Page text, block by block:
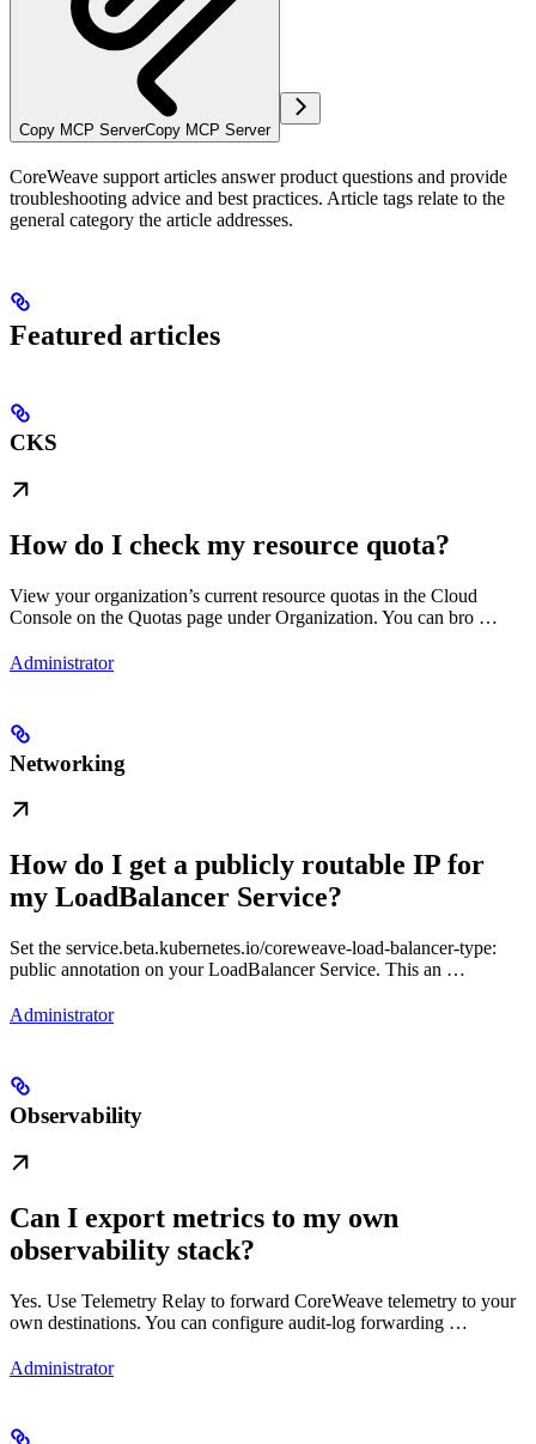
Copy MCP ServerCopy MCP Server
CoreWeave support articles answer product questions and provide
troubleshooting advice and best practices. Article tags relate to the
general category the article addresses.
Featured articles
CKS
How do I check my resource quota?
View your organization’s current resource quotas in the Cloud
Console on the Quotas page under Organization. You can bro …
Administrator
Networking
How do I get a publicly routable IP for
my LoadBalancer Service?
Set the service.beta.kubernetes.io/coreweave-load-balancer-type:
public annotation on your LoadBalancer Service. This an …
Administrator
Observability
Can I export metrics to my own
observability stack?
Yes. Use Telemetry Relay to forward CoreWeave telemetry to your
own destinations. You can configure audit-log forwarding …
Administrator